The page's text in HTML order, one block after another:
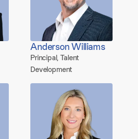
Anderson Williams
Principal, Talent
Development